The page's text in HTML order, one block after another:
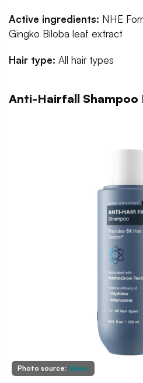
Active ingredients: NHE
Gingko Biloba leaf extract
Hair type: All hair types
Anti-Hairfall Shampoo
Photo source: Nykaa